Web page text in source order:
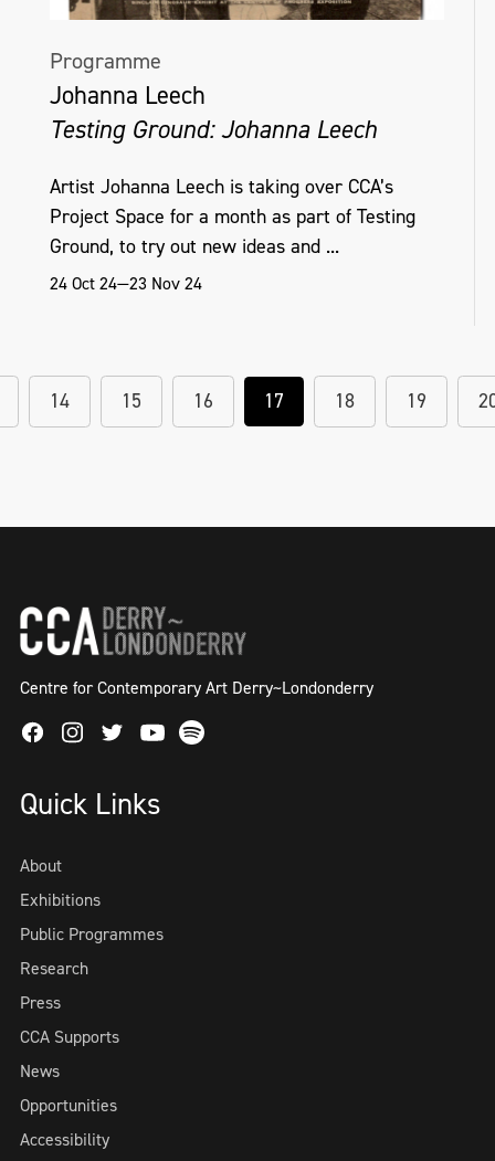
Programme
Johanna Leech
Testing Ground: Johanna Leech
Artist Johanna Leech is taking over CCA’s
Project Space for a month as part of Testing
Ground, to try out new ideas and ...
24 Oct 24—23 Nov 24
14 15 16 17 18 19
Centre for Contemporary Art Derry~Londonderry
FacebookInstagram
TwitterYoutube
Spotify
Quick Links
About
Exhibitions
Public Programmes
Research
Press
CCA Supports
News
Opportunities
Accessibility